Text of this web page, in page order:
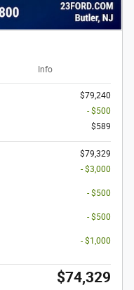
Info
$79,240
- $500
$589
$79,329
- $3,000
- $500
- $500
- $1,000
$74,329